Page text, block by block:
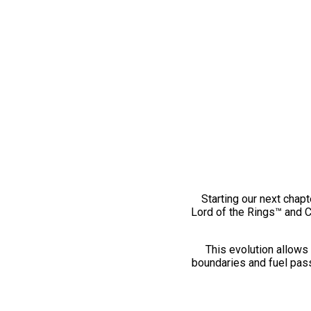
Starting our next
Lord of the Rings™ and
This evolution
boundaries and fuel